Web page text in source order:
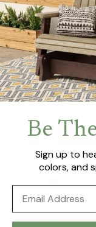
Filters
Show:
Previous
1
Next
Pinterest
Instagram
Be
Sign up to
colors, and